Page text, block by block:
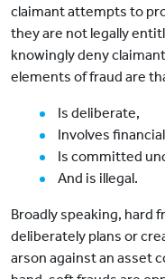
claimant attempts to
they are not legally
knowingly deny
elements of fraud are
Is deliberate,
Involves
Is committed
And is illegal.
Broadly speaking, hard
deliberately plans or
arson against an asset